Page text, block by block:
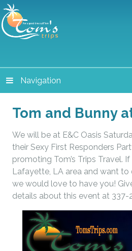
Navigation
Tom and Bunny
We will be at E&C Oasis
their Sexy First Responders
promoting Tom’s Trips Travel.
Lafayette, LA area and want
we would love to have you!
details about this event at 337-